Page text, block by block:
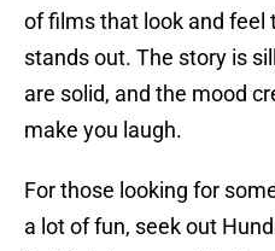
of films that look and feel
stands out. The story is
are solid, and the mood
make you laugh.
For those looking for
a lot of fun, seek out